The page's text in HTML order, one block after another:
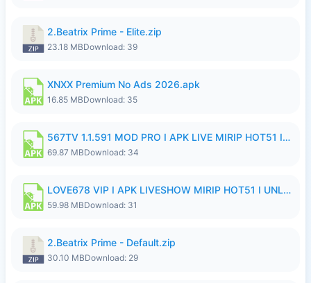
2.Beatrix Prime - Elite.zip
23.18 MBDownload: 39
XNXX Premium No Ads 2026.apk
16.85 MBDownload: 35
567TV 1.1.591 MOD PRO I APK LIVE MIRIP HOT51 I 2026 8.apk
69.87 MBDownload: 34
LOVE678 VIP I APK LIVESHOW MIRIP HOT51 I UNLOCKED ROOM8a.apk
59.98 MBDownload: 31
2.Beatrix Prime - Default.zip
30.10 MBDownload: 29